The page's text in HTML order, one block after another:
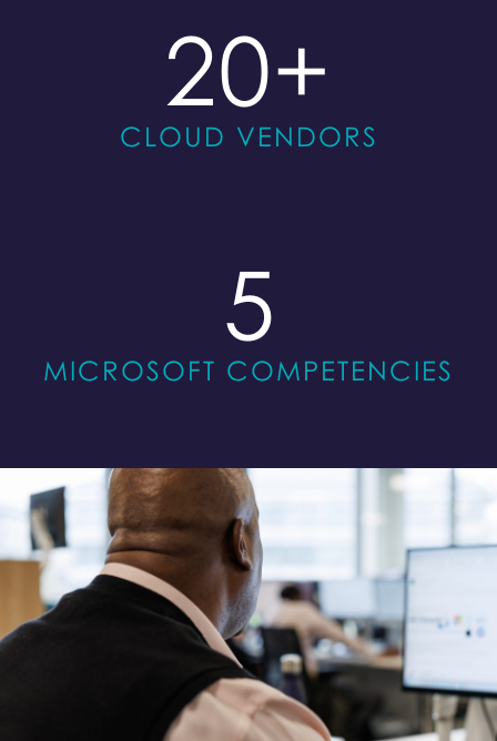
CLOUD VENDORS
20+
MICROSOFT COMPETENCIES
5